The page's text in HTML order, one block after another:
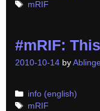
Tags
mRIF
#mRIF:
2010-10-14 by
Categories
info (english)
Tags
mRIF